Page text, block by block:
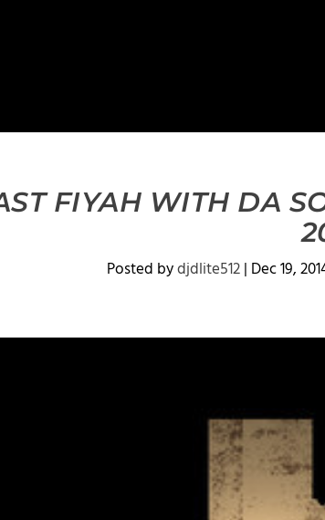
FIYAH WITH DA
Posted bydjdlite512| Dec 19,